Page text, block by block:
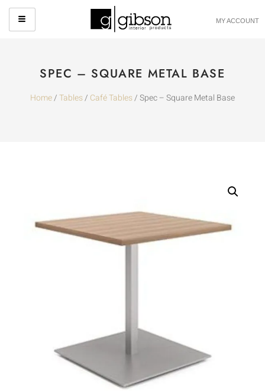
MY ACCOUNT
SPEC – SQUARE METAL BASE
Home/Tables/ Café Tables/ Spec – Square Metal Base